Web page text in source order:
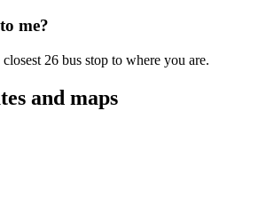
me?
26 bus stop to where you are.
and maps